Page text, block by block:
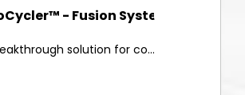
- Fusion System
solution for co...